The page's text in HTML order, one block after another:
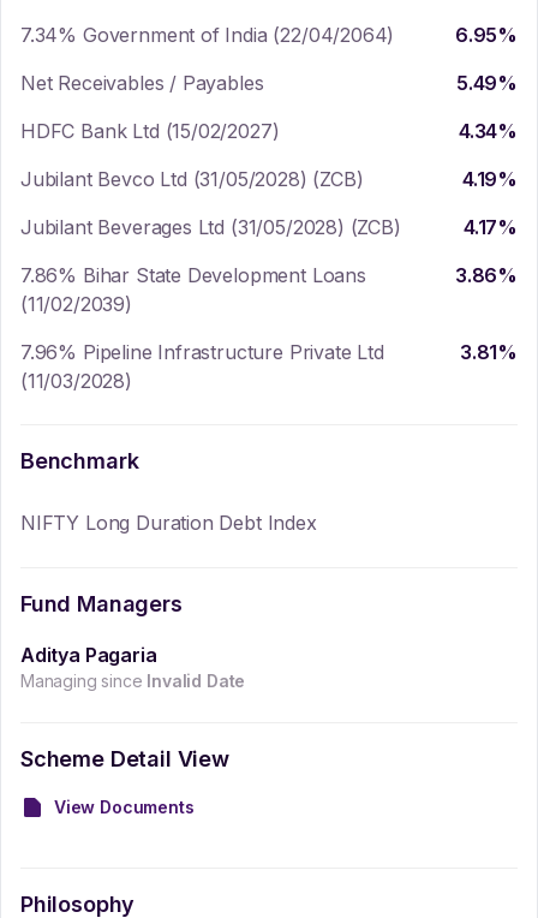
7.34% Government of India (22/04/2064)
6.95%
Net Receivables / Payables
5.49%
HDFC Bank Ltd (15/02/2027)
4.34%
Jubilant Bevco Ltd (31/05/2028) (ZCB)
4.19%
Jubilant Beverages Ltd (31/05/2028) (ZCB)
4.17%
7.86% Bihar State Development Loans
(11/02/2039)
3.86%
7.96% Pipeline Infrastructure Private Ltd
(11/03/2028)
3.81%
Benchmark
NIFTY Long Duration Debt Index
Fund Managers
Aditya Pagaria
Managing since Invalid Date
Scheme Detail View
View Documents
Philosophy